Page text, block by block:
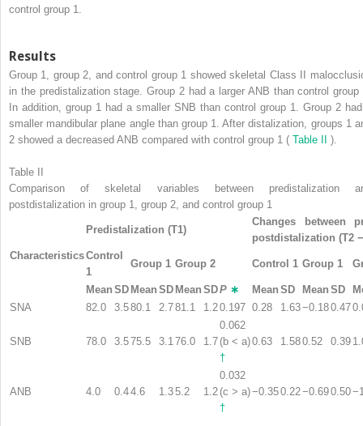
control group 1.
Results
Group 1, group 2, and control group 1 showed skeletal Class II
in the predistalization stage. Group 2 had a larger ANB than control group
In addition, group 1 had a smaller SNB than control group 1. Group 2
smaller mandibular plane angle than group 1. After distalization, groups 1
2 showed a decreased ANB compared with control group 1 ( Table II ).
Table II
Comparison of skeletal variables between predistalization
postdistalization in group 1, group 2, and control group 1
Characteristics
Predistalization (T1)
Changes between
postdistalization (T2
Control
1
Group 1 Group 2 Control 1 Group 1
Mean SD Mean SD Mean SDP ∗ Mean SD Mean SD
SNA
82.0 3.580.1 2.781.1 1.20.197 0.28 1.63−0.180.47
SNB 78.0 3.575.5 3.1 76.0 1.7
0.062
(b < a)
†
0.63 1.580.52 0.39
ANB 4.0 0.44.6 1.35.2 1.2
0.032
(c > a)
†
−0.350.22−0.690.50